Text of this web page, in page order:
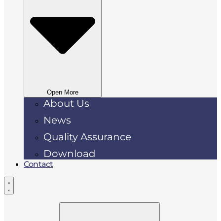
Open More
About Us
News
Quality Assurance
Download
Contact